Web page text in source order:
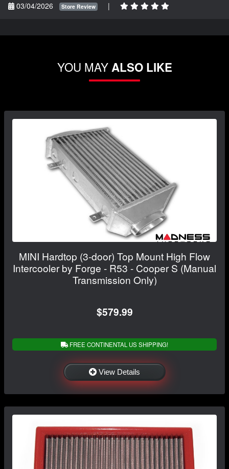
03/04/2026
Store Review |
YOU MAYALSO LIKE
MINI Hardtop (3-door) Top Mount High Flow
Intercooler by Forge - R53 - Cooper S (Manual
Transmission Only)
$579.99
FREE CONTINENTAL US SHIPPING!
View Details